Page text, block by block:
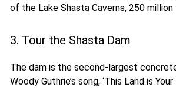
of the Lake Shasta Caverns, 250 million
3. Tour the Shasta Dam
The dam is the second-largest
Woody Guthrie’s song, ‘This Land is